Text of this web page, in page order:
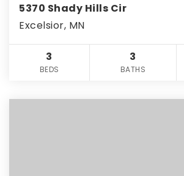
5370 Shady Hills Cir
Excelsior, MN
3
BEDS
3
BATHS